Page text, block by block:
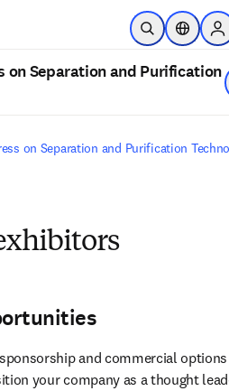
Skip to main content
Open Search
Location
on Separation and Purification
on Separation and Purification
and commercial
your company as a thought